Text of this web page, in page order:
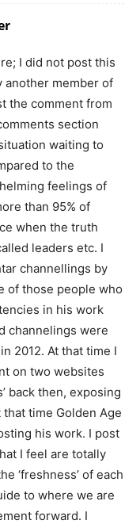
I did not post this
another member of
the comment from
section
waiting to
to the
feelings of
than 95% of
when the truth
leaders etc. I
channellings by
of those people who
in his work
channelings were
2012. At that time I
on two websites
back then, exposing
time Golden Age
his work. I post
I feel are totally
‘freshness’ of each
to where we are
forward. I